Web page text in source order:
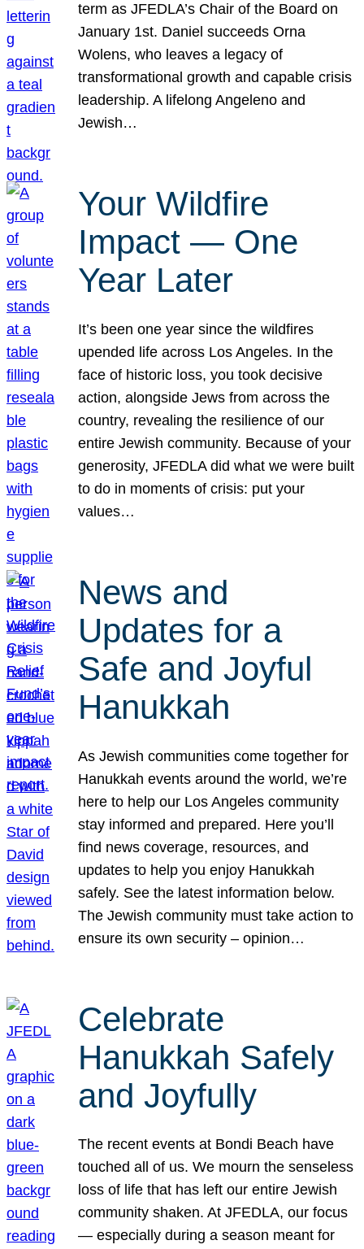
term as JFEDLA’s Chair of the Board on
January 1st. Daniel succeeds Orna
Wolens, who leaves a legacy of
transformational growth and capable crisis
leadership. A lifelong Angeleno and
Jewish…
Your Wildfire
Impact — One
Year Later
It’s been one year since the wildfires
upended life across Los Angeles. In the
face of historic loss, you took decisive
action, alongside Jews from across the
country, revealing the resilience of our
entire Jewish community. Because of your
generosity, JFEDLA did what we were built
to do in moments of crisis: put your
values…
News and
Updates for a
Safe and Joyful
Hanukkah
As Jewish communities come together for
Hanukkah events around the world, we’re
here to help our Los Angeles community
stay informed and prepared. Here you’ll
find news coverage, resources, and
updates to help you enjoy Hanukkah
safely. See the latest information below.
The Jewish community must take action to
ensure its own security – opinion…
Celebrate
Hanukkah Safely
and Joyfully
The recent events at Bondi Beach have
touched all of us. We mourn the senseless
loss of life that has left our entire Jewish
community shaken. At JFEDLA, our focus
— especially during a season meant for